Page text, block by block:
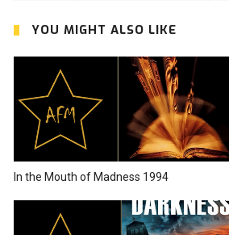
YOU MIGHT ALSO LIKE
In the Mouth of Madness 1994